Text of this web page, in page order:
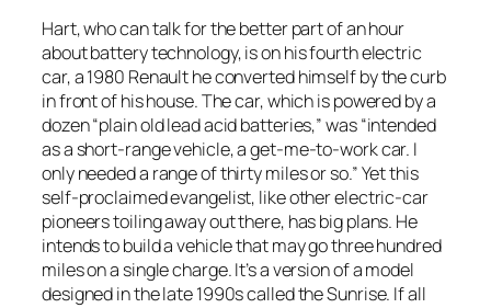
Hart, who can talk for the better part of an hour
about battery technology, is on his fourth electric
car, a 1980 Renault he converted himself by the curb
in front of his house. The car, which is powered by a
dozen “plain old lead acid batteries,” was “intended
as a short-range vehicle, a get-me-to-work car. I
only needed a range of thirty miles or so.” Yet this
self-proclaimed evangelist, like other electric-car
pioneers toiling away out there, has big plans. He
intends to build a vehicle that may go three hundred
miles on a single charge. It’s a version of a model
designed in the late 1990s called the Sunrise. If all